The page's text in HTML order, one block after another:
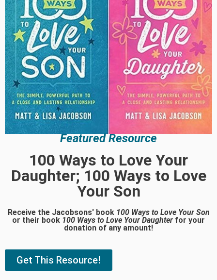
Featured Resource
100 Ways to Love Your
Daughter; 100 Ways to Love
Your Son
Receive the Jacobsons' book 100 Ways to Love Your Son
or their book 100 Ways to Love Your Daughter for your
donation of any amount!
Get This Resource!